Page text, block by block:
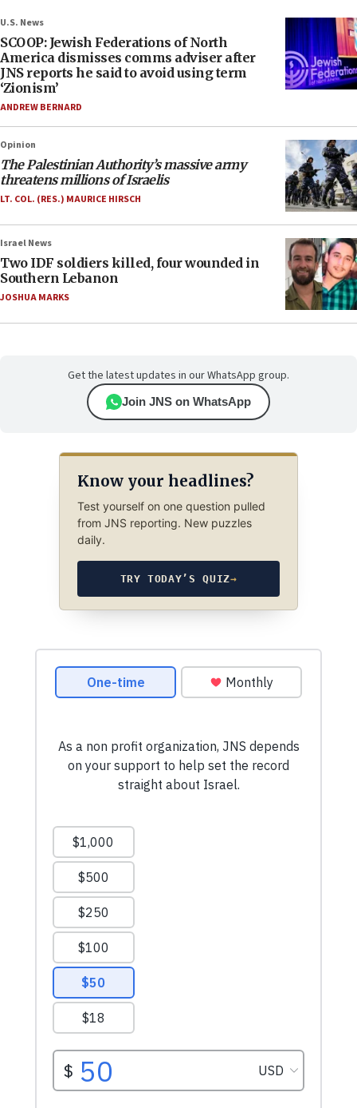
U.S. News
SCOOP: Jewish Federations of North
America dismisses comms adviser after
JNS reports he said to avoid using term
‘Zionism’
ANDREW BERNARD
Opinion
The Palestinian Authority’s massive army
threatens millions of Israelis
LT. COL. (RES.) MAURICE HIRSCH
Israel News
Two IDF soldiers killed, four wounded in
Southern Lebanon
JOSHUA MARKS
Get the latest updates in our WhatsApp group.
Join JNS on WhatsApp
Know your headlines?
Test yourself on one question pulled
from JNS reporting. New puzzles
daily.
TRY TODAY’S QUIZ→